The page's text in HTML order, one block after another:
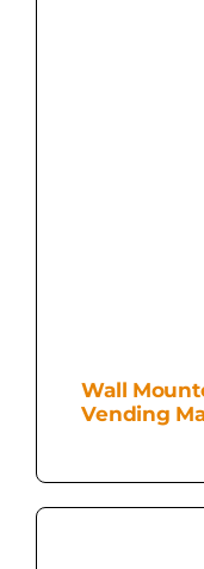
Wall
Vending